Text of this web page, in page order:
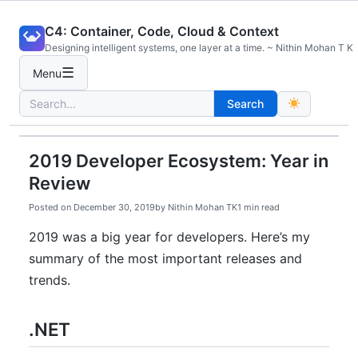
content
C4: Container, Code, Cloud & Context
Designing intelligent systems, one layer at a time. ~ Nithin Mohan T K
Menu☰
Search
for:
Search
2019 Developer Ecosystem: Year in
Review
Posted on December 30, 2019by Nithin Mohan TK1 min read
2019 was a big year for developers. Here’s my
summary of the most important releases and
trends.
.NET